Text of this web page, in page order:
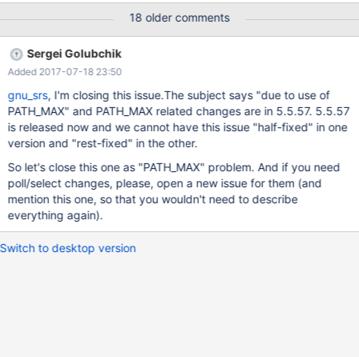
on GNU/Linux amd64 with pbuilder.cmake.patch defines the
system name GNU, tries to disable dtrace (which is Linux only
from systemtap-sdt-dev) and add a check for
HAVE_SYS_POLL_H, see path_max.patch. Unfortunately disabling
dtrace did not work, I had to uninstall systemtap-sdt-dev, I
wonder why? path_max.patch defines GNU_SOURCE if not
already defined, avoids a FreeBSD- specific definition of O_PATH,
and fixes PATH_MAX issues in files /mysys/mysys_priv.h,
The POLL stuff in
storage/mroonga/vendor/groonga/lib/grn_com.h and
storage/mroonga/vendor/groonga/lib/com.c fix
18 older comments
Sergei Golubchik
Added 2017-07-18 23:50
gnu_srs, I'm closing this issue.The subject says "due to use of
PATH_MAX" and PATH_MAX related changes are in 5.5.57. 5.5.57
is released now and we cannot have this issue "half-fixed" in one
version and "rest-fixed" in the other.
So let's close this one as "PATH_MAX" problem. And if you need
poll/select changes, please, open a new issue for them (and
mention this one, so that you wouldn't need to describe
everything again).
Switch to desktop version